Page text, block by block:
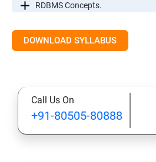
RDBMS Concepts.
RDBMS Databases
Expressions
AND & OR Conjunctive Operators
DOWNLOAD SYLLABUS
Call Us On
+91-80505-80888